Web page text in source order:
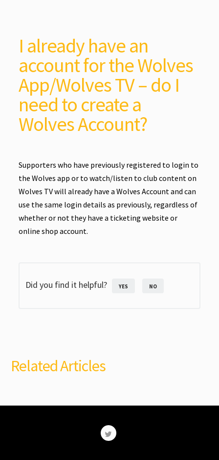
I already have an
account for the Wolves
App/Wolves TV – do I
need to create a
Wolves Account?
Supporters who have previously registered to login to
the Wolves app or to watch/listen to club content on
Wolves TV will already have a Wolves Account and can
use the same login details as previously, regardless of
whether or not they have a ticketing website or
online shop account.
Did you find it helpful? YES NO
Related Articles